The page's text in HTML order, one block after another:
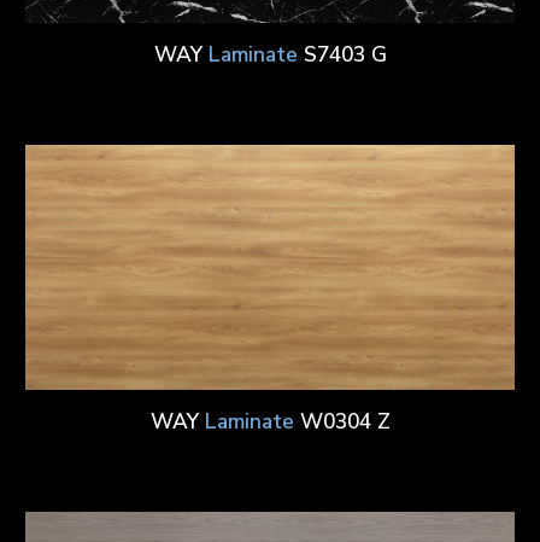
WAY Laminate S7403 G
WAY Laminate W0304 Z